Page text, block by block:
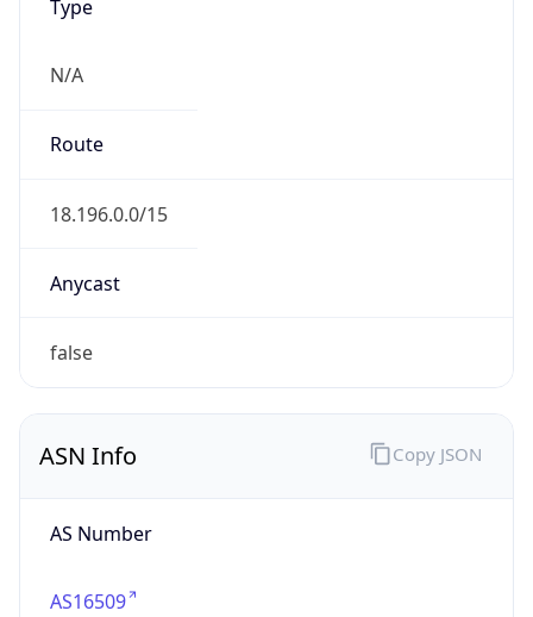
Type
N/A
Route
18.196.0.0/15
Anycast
false
ASN Info
AS Number
AS16509
Copy JSON